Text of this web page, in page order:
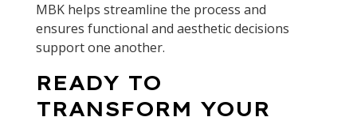
MBK helps streamline the process and
ensures functional and aesthetic decisions
support one another.
READY TO
TRANSFORM YOUR